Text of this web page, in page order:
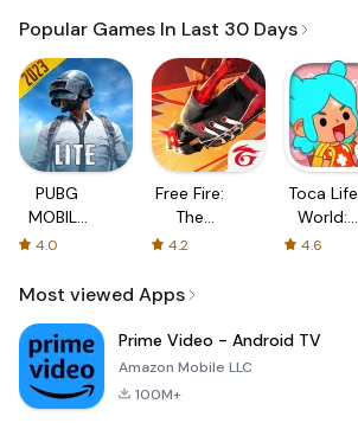
Popular Games In Last 30 Days
PUBG
MOBILE
LITE
4.0
Free Fire:
The
Chaos
4.2
Toca Life
World:
Build a
4.6
Most viewed Apps
Prime Video - Android TV
Amazon Mobile LLC
100M+